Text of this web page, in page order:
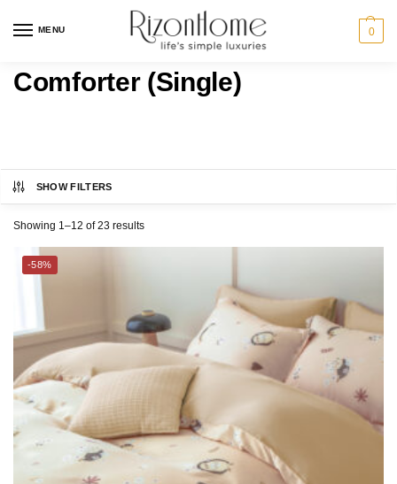
MENU 0
Comforter (Single)
CHARLES MILLEN
ESPRIT HOME
SHOW FILTERS
Showing 1–12 of 23 results
-58%